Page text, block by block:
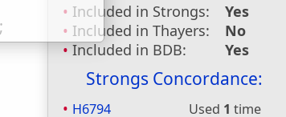
Included in Strongs:
Yes
Included in Thayers:
No
Included in BDB:
Yes
Strongs Concordance:
H6794 Used 1 time